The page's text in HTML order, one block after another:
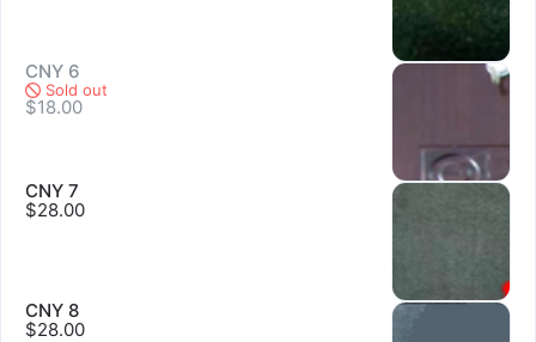
CNY 6
Sold out
$18.00
CNY 7
$28.00
CNY 8
$28.00